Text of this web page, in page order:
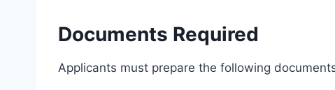
Documents Required
Applicants must prepare the following